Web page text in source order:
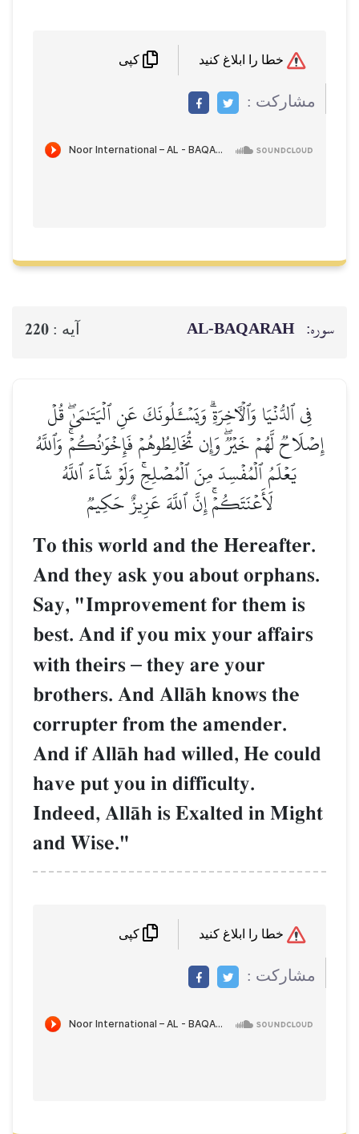
کپی
وَٱلۡأٓخِرَةِۗ وَيَسۡـَٔلُونَكَ عَنِ ٱلۡيَتَٰمَىٰۖ قُلۡ
وَإِن تُخَالِطُوهُمۡ فَإِخۡوَٰنُكُمۡۚ وَٱللَّهُ
مِنَ ٱلۡمُصۡلِحِۚ وَلَوۡ شَآءَ ٱللَّهُ
إِنَّ ٱللَّهَ عَزِيزٌ حَكِيمٞ
To this world and the
And they ask you about
Say, "Improvement for
best. And if you mix your
with theirs–they are
brothers. And AllŒh
corrupter from the
And if AllŒh had willed,
have put you in difficulty.
Indeed, AllŒh is Exalted
کپی